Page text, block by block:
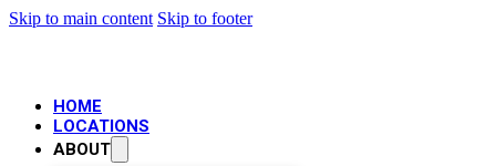
Skip to main content Skip to footer
HOME
LOCATIONS
ABOUT